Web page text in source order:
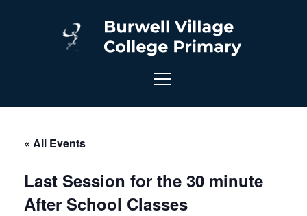
« All Events
Last Session for the 30 minute
After School Classes